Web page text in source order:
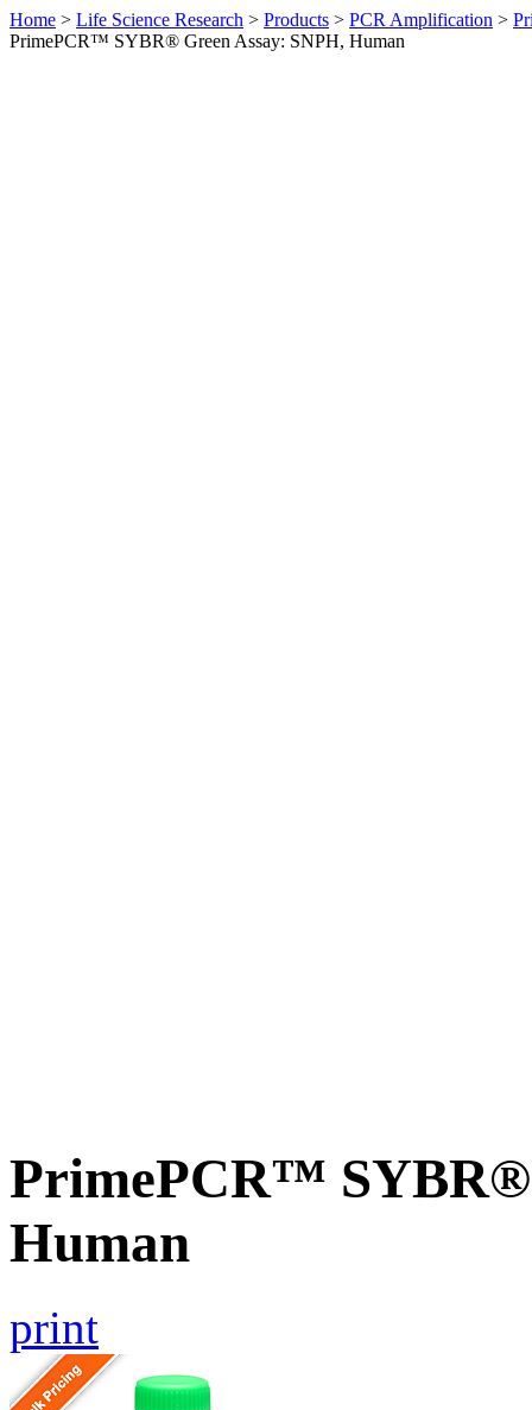
Home > Life Science Research > Products > PCR Amplification >
PrimePCR™ SYBR® Green Assay: SNPH, Human
PrimePCR™ SYBR®
Human
print